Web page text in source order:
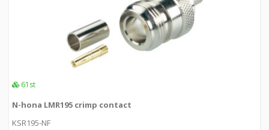
61st
N-hona LMR195 crimp contact
KSR195-NF